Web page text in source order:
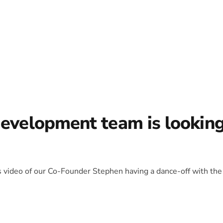
team is
of our Co-Founder Stephen having a dance-off with the